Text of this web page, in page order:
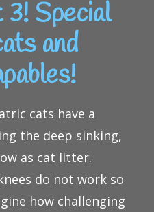
Special
and
cats have a
the deep sinking,
as cat litter.
do not work so
how challenging